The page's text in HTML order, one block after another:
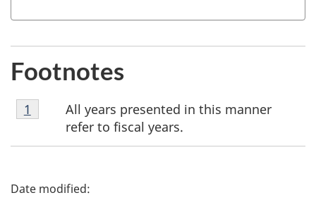
Footnotes
Footnote
1
All years presented in this manner
refer to fiscal years.
Return to footnote
1 referrer
P